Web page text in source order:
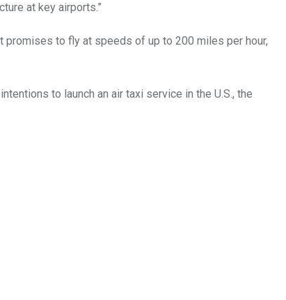
at key airports.”
promises to fly at speeds of up to 200 miles per hour,
to launch an air taxi service in the U.S., the